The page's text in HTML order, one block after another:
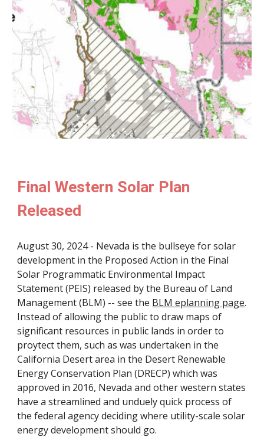
Final Western Solar Plan
Released
August 30, 2024 - Nevada is the bullseye for solar
development in the Proposed Action in the Final
Solar Programmatic Environmental Impact
Statement (PEIS) released by the Bureau of Land
Management (BLM) -- seethe BLM eplanning page.
Instead of allowing the public to draw maps of
significant resources in public lands in order to
proytect them, such as was undertaken in the
California Desert area in the Desert Renewable
Energy Conservation Plan (DRECP) which was
approved in 2016, Nevada and other western states
have a streamlined and unduely quick process of
the federal agency deciding where utility-scale solar
energy development should go.